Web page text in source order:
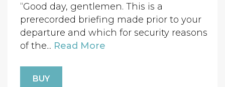
“Good day, gentlemen. This is a
prerecorded briefing made prior to your
departure and which for security reasons
of the... Read More
BUY